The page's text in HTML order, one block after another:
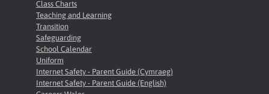
Class Charts
Teaching and Learning
Transition
Safeguarding
School Calendar
Uniform
Internet Safety - Parent Guide (Cymraeg)
Internet Safety - Parent Guide (English)